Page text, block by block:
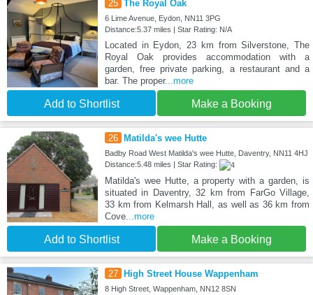
25 The Royal Oak
6 Lime Avenue, Eydon, NN11 3PG
Distance:5.37 miles | Star Rating: N/A
Located in Eydon, 23 km from Silverstone, The
Royal Oak provides accommodation with a
garden, free private parking, a restaurant and a
bar. The proper...more
Add to Shortlist Make a Booking
26 Matilda's wee Hutte
Badby Road West Matilda's wee Hutte, Daventry, NN11 4HJ
Distance:5.48 miles | Star Rating:
Matilda's wee Hutte, a property with a garden, is
situated in Daventry, 32 km from FarGo Village,
33 km from Kelmarsh Hall, as well as 36 km from
Cove...more
Add to Shortlist Make a Booking
27 High Street House Wappenham
8 High Street, Wappenham, NN12 8SN